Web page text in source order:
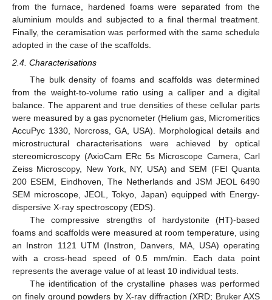
from the furnace, hardened foams were separated from the
aluminium moulds and subjected to a final thermal treatment.
Finally, the ceramisation was performed with the same schedule
adopted in the case of the scaffolds.
2.4. Characterisations
The bulk density of foams and scaffolds was determined
from the weight-to-volume ratio using a calliper and a digital
balance. The apparent and true densities of these cellular parts
were measured by a gas pycnometer (Helium gas, Micromeritics
AccuPyc 1330, Norcross, GA, USA). Morphological details and
microstructural characterisations were achieved by optical
stereomicroscopy (AxioCam ERc 5s Microscope Camera, Carl
Zeiss Microscopy, New York, NY, USA) and SEM (FEI Quanta
200 ESEM, Eindhoven, The Netherlands and JSM JEOL 6490
SEM microscope, JEOL, Tokyo, Japan) equipped with Energy-
dispersive X-ray spectroscopy (EDS).
The compressive strengths of hardystonite (HT)-based
foams and scaffolds were measured at room temperature, using
an Instron 1121 UTM (Instron, Danvers, MA, USA) operating
with a cross-head speed of 0.5 mm/min. Each data point
represents the average value of at least 10 individual tests.
The identification of the crystalline phases was performed
on finely ground powders by X-ray diffraction (XRD; Bruker AXS